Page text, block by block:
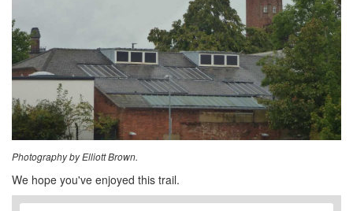
Photography by Elliott Brown.
We hope you've enjoyed this trail.